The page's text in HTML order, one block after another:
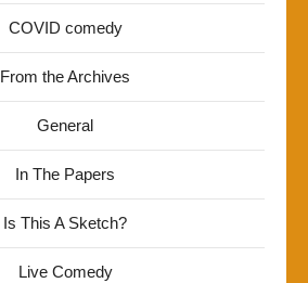
COVID comedy
From the Archives
General
In The Papers
Is This A Sketch?
Live Comedy